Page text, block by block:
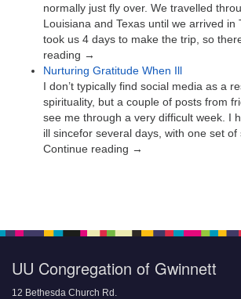
normally just fly over. We travelled
Louisiana and Texas until we arrived in
took us 4 days to make the trip, so
reading →
Nurturing Gratitude When Ill
I don’t typically find social media as a
spirituality, but a couple of posts from
see me through a very difficult week. I
ill sincefor several days, with one set of
Continue reading →
UU Congregation of Gwinnett
12 Bethesda Church Rd.